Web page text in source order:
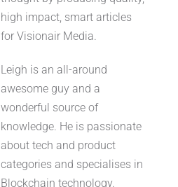
high impact, smart articles
for Visionair Media.
Leigh is an all-around
awesome guy and a
wonderful source of
knowledge. He is passionate
about tech and product
categories and specialises in
Blockchain technology.